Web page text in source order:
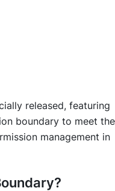
released, featuring
boundary to meet the
management in